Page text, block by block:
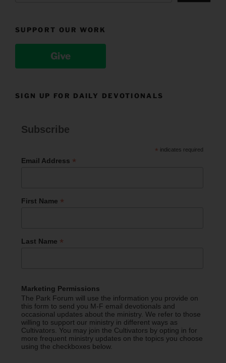
SUPPORT OUR WORK
Give
SIGN UP FOR DAILY DEVOTIONALS
Subscribe
* indicates required
Email Address *
First Name *
Last Name *
Marketing Permissions
The Park Forum will use the information you provide on
this form to send you M-F email devotionals and
occasional updates about the ministry. We refer to those
willing to support our ministry in different ways as
Cultivators. You may join the Cultivators by opting in for
more frequent ministry updates on the topics you choose
using the checkboxes below.